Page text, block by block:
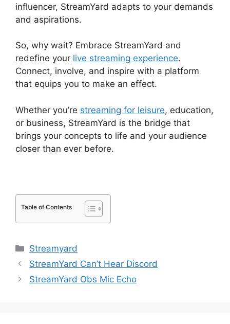
influencer, StreamYard adapts to your demands
and aspirations.
So, why wait? Embrace StreamYard and
redefine your live streaming experience.
Connect, involve, and inspire with a platform
that equips you to make an effect.
Whether you’re streaming for leisure, education,
or business, StreamYard is the bridge that
brings your concepts to life and your audience
closer than ever before.
Table of Contents
Categories
Streamyard
StreamYard Can’t Hear Discord
StreamYard Obs Mic Echo